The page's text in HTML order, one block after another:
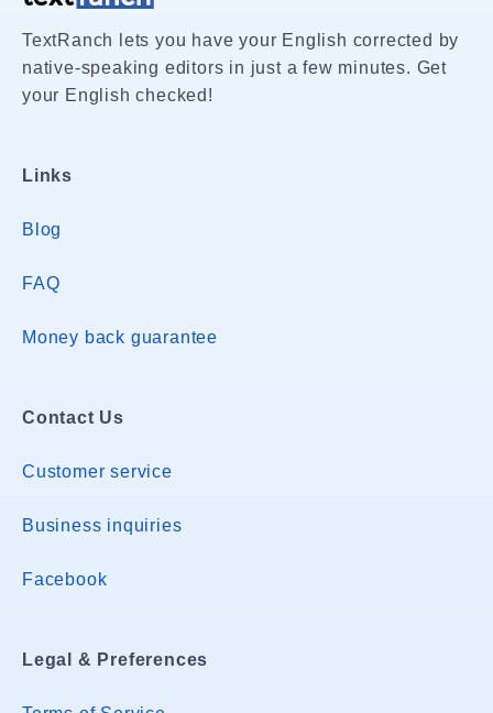
TextRanch lets you have your English corrected by
native-speaking editors in just a few minutes. Get
your English checked!
Links
Blog
FAQ
Money back guarantee
Contact Us
Customer service
Business inquiries
Facebook
Legal & Preferences